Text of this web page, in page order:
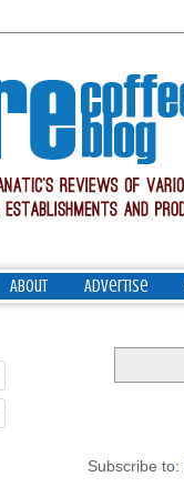
About Advertise
Subscribe to: